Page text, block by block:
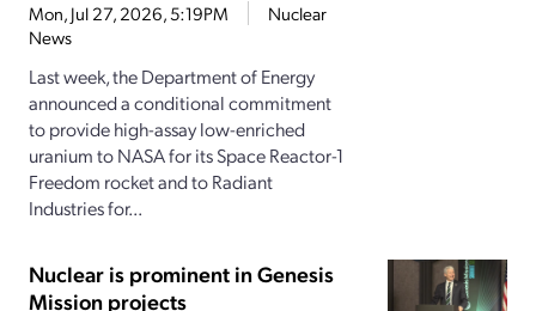
Mon, Jul 27, 2026, 5:19PM
Nuclear
News
Last week, the Department of Energy
announced a conditional commitment
to provide high-assay low-enriched
uranium to NASA for its Space Reactor-1
Freedom rocket and to Radiant
Industries for...
Nuclear is prominent in Genesis
Mission projects